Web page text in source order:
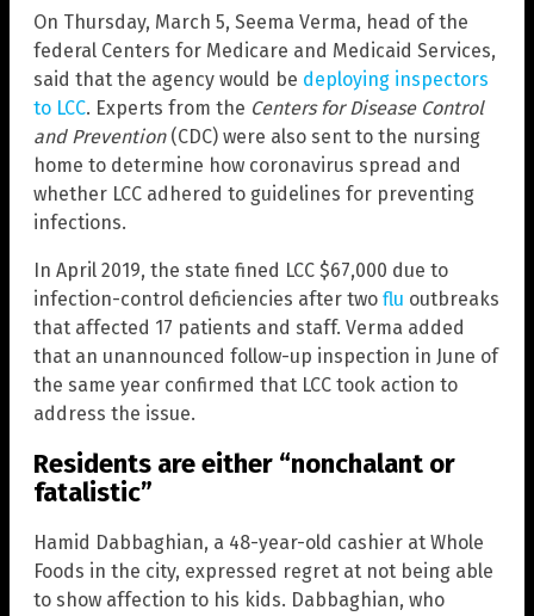
On Thursday, March 5, Seema Verma, head of the
federal Centers for Medicare and Medicaid Services,
said that the agency would be deploying inspectors
to LCC. Experts from the Centers for Disease Control
and Prevention (CDC) were also sent to the nursing
home to determine how coronavirus spread and
whether LCC adhered to guidelines for preventing
infections.
In April 2019, the state fined LCC $67,000 due to
infection-control deficiencies after two flu outbreaks
that affected 17 patients and staff. Verma added
that an unannounced follow-up inspection in June of
the same year confirmed that LCC took action to
address the issue.
Residents are either “nonchalant or
fatalistic”
Hamid Dabbaghian, a 48-year-old cashier at Whole
Foods in the city, expressed regret at not being able
to show affection to his kids. Dabbaghian, who